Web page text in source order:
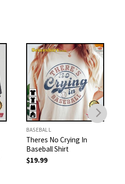
BASEBALL
Theres No Crying In
Baseball Shirt
$19.99